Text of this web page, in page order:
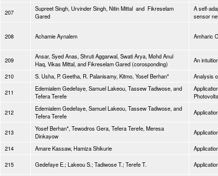
207
Supreet Singh, Urvinder Singh, Nitin Mittal and Fikreselam
Gared
A self-
sensor
208 Achamie Aynalem Amharic
209
Ansar, Syed Anas, Shruti Aggarwal, Swati Arya, Mohd Anul
Haq, Vikas Mittal, and Fikreselam Gared (corosponding)
An
210 S. Usha, P. Geetha, R. Palanisamy, Kitmo, Yosef Berhan* Analysis
211
Edemialem Gedefaye, Samuel Lakeou, Tassew Tadiwose, and
Tefera Terefe
212
Edemialem Gedefaye, Samuel Lakeou, Tassew Tadiwose, and
Tefera Terefe
213
Yosef Berhan*, Tewodros Gera, Tefera Terefe, Meresa
Dinkayow
214 Amare Kassaw, Hamiza Shikurie
215 Gedefaye E.; Lakeou S.; Tadiwose T.; Terefe T.